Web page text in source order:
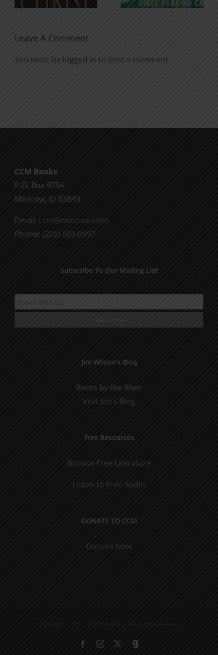
Soul
Chatter
Leave A Comment
You must be logged in to post a comment.
CCM Books
P.O. Box 9754
Moscow, ID 83843
Email: ccm@moscow.com
Phone: (208) 883-0997
Subscribe To Our Mailing List
Jim Wilson’s Blog
Roots by the River
Visit Jim's Blog
Free Resources
Browse Free Literature
Listen to Free Audio
DONATE TO CCM
Donate Now
Copyright 2021 | CCM Books | All Rights Reserved
FacebookInstagramGab